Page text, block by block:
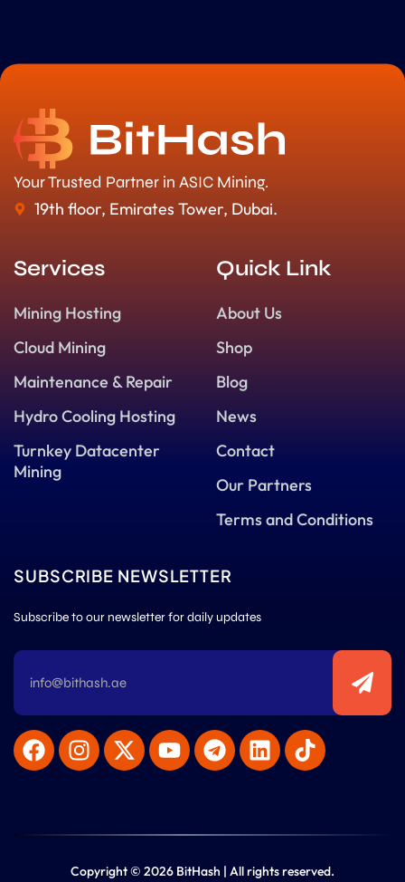
Your Trusted Partner in ASIC Mining.
19th floor, Emirates Tower, Dubai.
Services
Mining Hosting
Cloud Mining
Maintenance & Repair
Hydro Cooling Hosting
Turnkey Datacenter
Mining
Quick Link
About Us
Shop
Blog
News
Contact
Our Partners
Terms and Conditions
SUBSCRIBE NEWSLETTER
Subscribe to our newsletter for daily updates
Copyright © 2026 BitHash | All rights reserved.